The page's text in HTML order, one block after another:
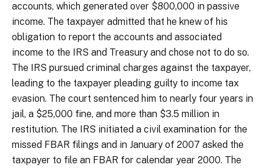
accounts, which generated over $800,000 in passive
income. The taxpayer admitted that he knew of his
obligation to report the accounts and associated
income to the IRS and Treasury and chose not to do so.
The IRS pursued criminal charges against the taxpayer,
leading to the taxpayer pleading guilty to income tax
evasion. The court sentenced him to nearly four years in
jail, a $25,000 fine, and more than $3.5 million in
restitution. The IRS initiated a civil examination for the
missed FBAR filings and in January of 2007 asked the
taxpayer to file an FBAR for calendar year 2000. The